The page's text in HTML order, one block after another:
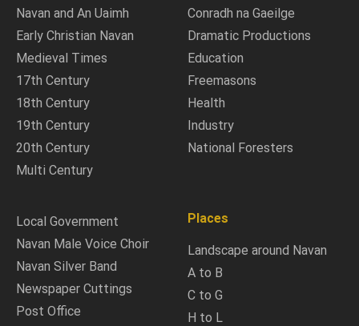
Navan and An Uaimh
Early Christian Navan
Medieval Times
17th Century
18th Century
19th Century
20th Century
Multi Century
Conradh na Gaeilge
Dramatic Productions
Education
Freemasons
Health
Industry
National Foresters
Local Government
Navan Male Voice Choir
Navan Silver Band
Newspaper Cuttings
Post Office
Places
Landscape around Navan
A to B
C to G
H to L